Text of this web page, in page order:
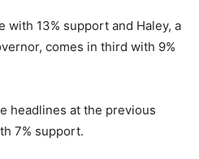
with 13% support and Haley, a
comes in third with 9%
headlines at the previous
7% support.